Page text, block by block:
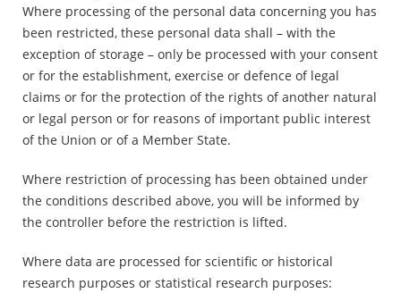
Where processing of the personal data concerning you has
been restricted, these personal data shall – with the
exception of storage – only be processed with your consent
or for the establishment, exercise or defence of legal
claims or for the protection of the rights of another natural
or legal person or for reasons of important public interest
of the Union or of a Member State.
Where restriction of processing has been obtained under
the conditions described above, you will be informed by
the controller before the restriction is lifted.
Where data are processed for scientific or historical
research purposes or statistical research purposes: